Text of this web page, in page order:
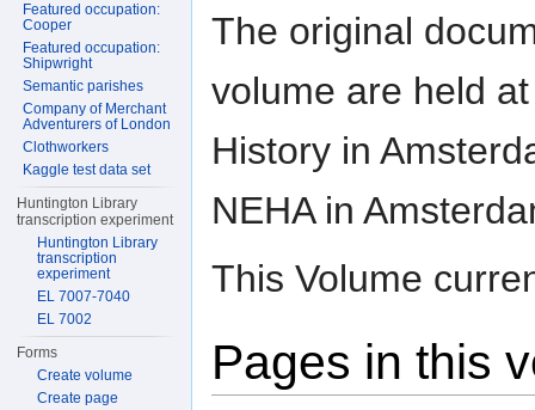
The original
volume are held
History in
NEHA in
This Volume
Pages in this
Featured occupation:
Cooper
Featured occupation:
Shipwright
Semantic parishes
Company of Merchant
Adventurers of London
Clothworkers
Kaggle test data set
Huntington Library
transcription experiment
Huntington Library
transcription
experiment
EL 7007-7040
EL 7002
Forms
Create volume
Create page